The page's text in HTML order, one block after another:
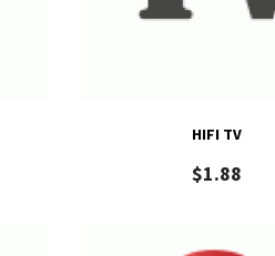
HIFI TV
$1.88